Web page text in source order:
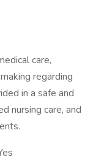
care,
regarding
in a safe and
nursing care, and